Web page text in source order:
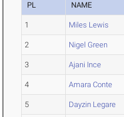
PL NAME
1 Miles Lewis
2 Nigel Green
3 Ajani Ince
4 Amara Conte
5 Dayzin Legare